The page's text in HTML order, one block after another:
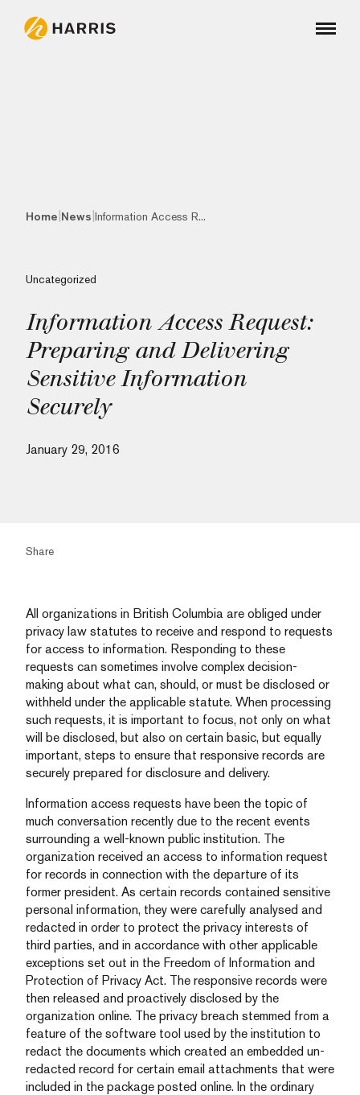
Home News Information Access R...
Uncategorized
Information Access Request:
Preparing and Delivering
Sensitive Information
Securely
January 29, 2016
Share
All organizations in British Columbia are obliged under
privacy law statutes to receive and respond to requests
for access to information. Responding to these
requests can sometimes involve complex decision-
making about what can, should, or must be disclosed or
withheld under the applicable statute. When processing
such requests, it is important to focus, not only on what
will be disclosed, but also on certain basic, but equally
important, steps to ensure that responsive records are
securely prepared for disclosure and delivery.
Information access requests have been the topic of
much conversation recently due to the recent events
surrounding a well-known public institution. The
organization received an access to information request
for records in connection with the departure of its
former president. As certain records contained sensitive
personal information, they were carefully analysed and
redacted in order to protect the privacy interests of
third parties, and in accordance with other applicable
exceptions set out in the Freedom of Information and
Protection of Privacy Act. The responsive records were
then released and proactively disclosed by the
organization online. The privacy breach stemmed from a
feature of the software tool used by the institution to
redact the documents which created an embedded un-
redacted record for certain email attachments that were
included in the package posted online. In the ordinary